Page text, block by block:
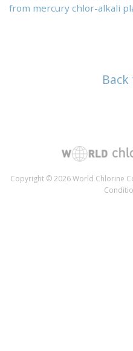
from mercury chlor-alkali
Copyright © 2026 World Chlorine